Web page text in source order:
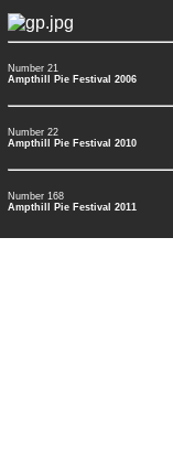
Number 21
Ampthill Pie Festival 2006
Number 22
Ampthill Pie Festival 2010
Number 168
Ampthill Pie Festival 2011